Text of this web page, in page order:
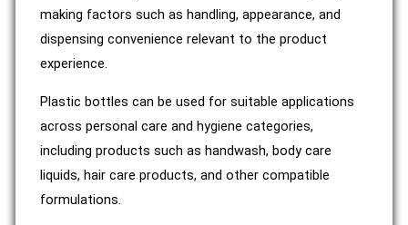
making factors such as handling, appearance, and
dispensing convenience relevant to the product
experience.
Plastic bottles can be used for suitable applications
across personal care and hygiene categories,
including products such as handwash, body care
liquids, hair care products, and other compatible
formulations.